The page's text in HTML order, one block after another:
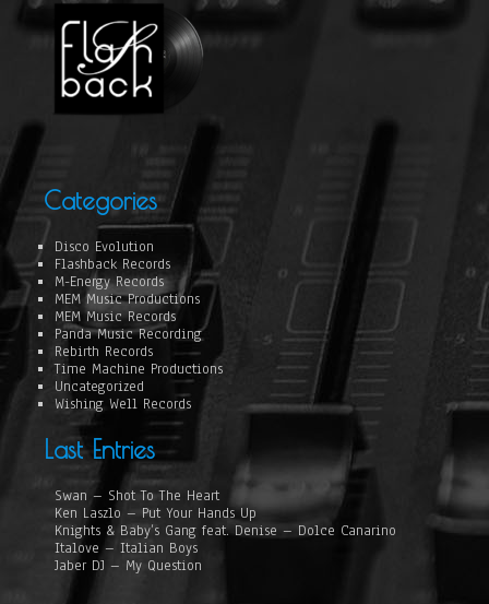
Categories
Disco Evolution
Flashback Records
M-Energy Records
MEM Music Productions
MEM Music Records
Panda Music Recording
Rebirth Records
Time Machine Productions
Uncategorized
Wishing Well Records
Last Entries
Swan – Shot To The Heart
Ken Laszlo – Put Your Hands Up
Knights & Baby’s Gang feat. Denise – Dolce Canarino
Italove – Italian Boys
Jaber DJ – My Question